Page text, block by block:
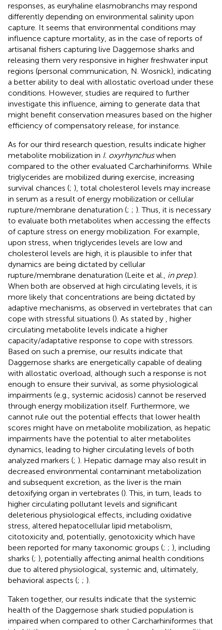
responses, as euryhaline elasmobranchs may respond
differently depending on environmental salinity upon
capture. It seems that environmental conditions may
influence capture mortality, as in the case of reports of
artisanal fishers capturing live Daggernose sharks and
releasing them very responsive in higher freshwater input
regions (personal communication, N. Wosnick), indicating
a better ability to deal with allostatic overload under these
conditions. However, studies are required to further
investigate this influence, aiming to generate data that
might benefit conservation measures based on the higher
efficiency of compensatory release, for instance.
As for our third research question, results indicate higher
metabolite mobilization in I. oxyrhynchuswhen
compared to the other evaluated Carcharhiniforms. While
triglycerides are mobilized during exercise, increasing
survival chances (; ), total cholesterol levels may increase
in serum as a result of energy mobilization or cellular
rupture/membrane denaturation (; ; ). Thus, it is necessary
to evaluate both metabolites when accessing the effects
of capture stress on energy mobilization. For example,
upon stress, when triglycerides levels are low and
cholesterol levels are high, it is plausible to infer that
dynamics are being dictated by cellular
rupture/membrane denaturation (Leite et al., in prep.).
When both are observed at high circulating levels, it is
more likely that concentrations are being dictated by
adaptive mechanisms, as observed in vertebrates that can
cope with stressful situations (). As stated by
, higher
circulating metabolite levels indicate a higher
capacity/adaptative response to cope with stressors.
Based on such a premise, our results indicate that
Daggernose sharks are energetically capable of dealing
with allostatic overload, although such a response is not
enough to ensure their survival, as some physiological
impairments (e.g., systemic acidosis) cannot be reserved
through energy mobilization itself. Furthermore, we
cannot rule out the potential effects that lower health
scores might have on metabolite mobilization, as hepatic
impairments have the potential to alter metabolites
dynamics, leading to higher circulating levels of both
analyzed markers (; ). Hepatic damage may also result in
decreased environmental contaminant metabolization
and subsequent excretion, as the liver is the main
detoxifying organ in vertebrates (). This, in turn, leads to
higher circulating pollutant levels and significant
deleterious physiological effects, including oxidative
stress, altered hepatocellular lipid metabolism,
citotoxicity and, potentially, genotoxicity which have
been reported for many taxonomic groups (; ; ), including
sharks (; ), potentially affecting animal health conditions
due to altered physiological, systemic and, ultimately,
behavioral aspects (; ; ).
Taken together, our results indicate that the systemic
health of the Daggernose shark studied population is
impaired when compared to other Carcharhiniformes that